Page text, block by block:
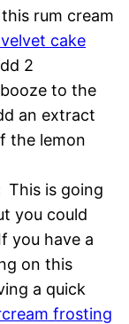
this rum cream
cake
2
to the
an extract
the lemon
This is going
you could
you have a
on this
a quick
frosting